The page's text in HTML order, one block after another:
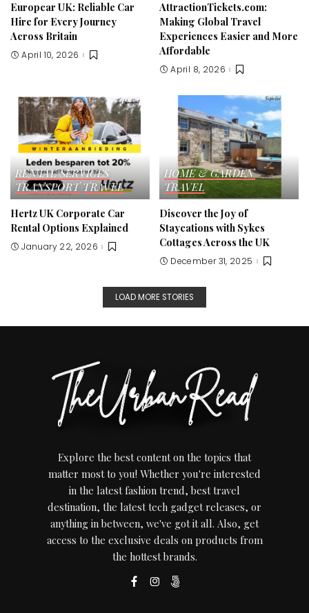
Europcar UK: Reliable Car
Hire for Every Journey
Across Britain
April 10, 2026
AttractionTickets.com:
Making Global Travel
Experiences Easier and More
Affordable
April 8, 2026
RENTAL SERVICES
TRANSPORT TRAVEL
Hertz UK Corporate Car
Rental Options Explained
January 22, 2026
HOME & GARDEN
TRAVEL
Discover the Joy of
Staycations with Sykes
Cottages Across the UK
December 31, 2025
LOAD MORE STORIES
Explore the best content on the topics that
matter most to you! Whether you're interested
in the latest fashion trend, best travel
destination, the latest tech gadget releases, or
anything in between, we've got it all. Also, get
access to the exclusive deals on products from
the hottest brands.